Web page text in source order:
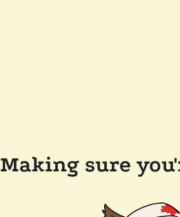
Making sure